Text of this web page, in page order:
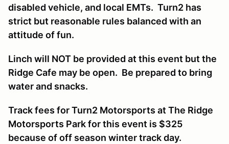
disabled vehicle, and local EMTs. Turn2 has
strict but reasonable rules balanced with an
attitude of fun.
Linch will NOT be provided at this event but the
Ridge Cafe may be open. Be prepared to bring
water and snacks.
Track fees for Turn2 Motorsports at The Ridge
Motorsports Park for this event is $325
because of off season winter track day.